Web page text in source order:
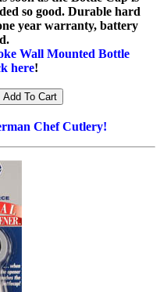
so good. Durable hard
year warranty, battery
Wall Mounted Bottle
here!
Chef Cutlery!